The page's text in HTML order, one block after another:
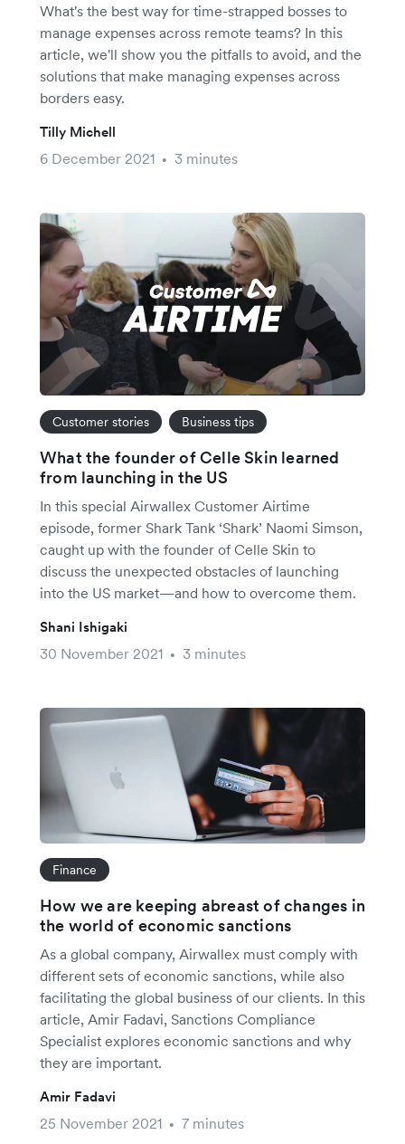
What's the best way for time-strapped bosses to
manage expenses across remote teams? In this
article, we'll show you the pitfalls to avoid, and the
solutions that make managing expenses across
borders easy.
Tilly Michell
6 December 2021 • 3 minutes
Customer stories Business tips
What the founder of Celle Skin learned
from launching in the US
In this special Airwallex Customer Airtime
episode, former Shark Tank ‘Shark’ Naomi Simson,
caught up with the founder of Celle Skin to
discuss the unexpected obstacles of launching
into the US market—and how to overcome them.
Shani Ishigaki
30 November 2021 • 3 minutes
Finance
How we are keeping abreast of changes in
the world of economic sanctions
As a global company, Airwallex must comply with
different sets of economic sanctions, while also
facilitating the global business of our clients. In this
article, Amir Fadavi, Sanctions Compliance
Specialist explores economic sanctions and why
they are important.
Amir Fadavi
25 November 2021 • 7 minutes